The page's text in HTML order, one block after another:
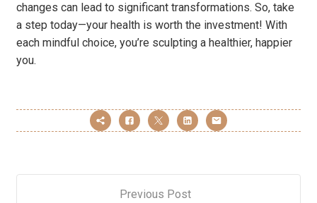
changes can lead to significant transformations. So, take
a step today—your health is worth the investment! With
each mindful choice, you’re sculpting a healthier, happier
you.
Previous Post